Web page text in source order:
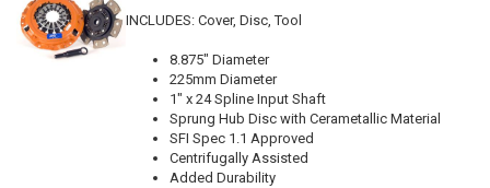
INCLUDES: Cover, Disc, Tool
8.875" Diameter
225mm Diameter
1" x 24 Spline Input Shaft
Sprung Hub Disc with Cerametallic Material
SFI Spec 1.1 Approved
Centrifugally Assisted
Added Durability